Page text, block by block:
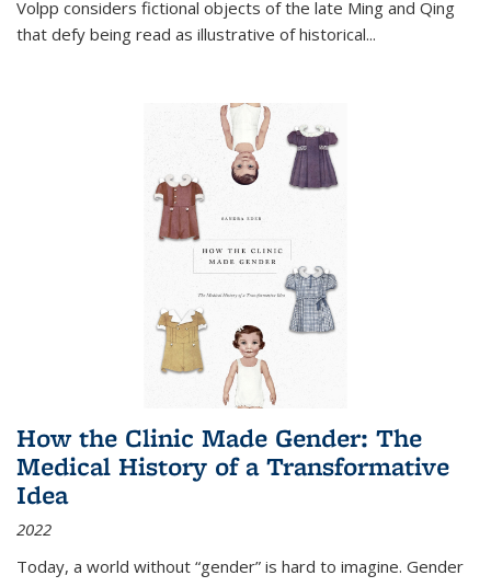
Volpp considers fictional objects of the late Ming and Qing
that defy being read as illustrative of historical...
How the Clinic Made Gender: The
Medical History of a Transformative
Idea
2022
Today, a world without “gender” is hard to imagine. Gender